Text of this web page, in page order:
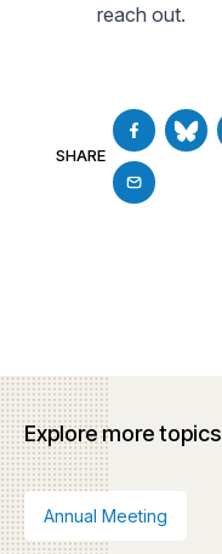
reach out.
SHARE
Explore more topics
Annual Meeting